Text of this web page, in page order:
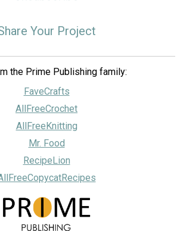
Your Project
the Prime Publishing family:
FaveCrafts
AllFreeCrochet
AllFreeKnitting
Mr. Food
RecipeLion